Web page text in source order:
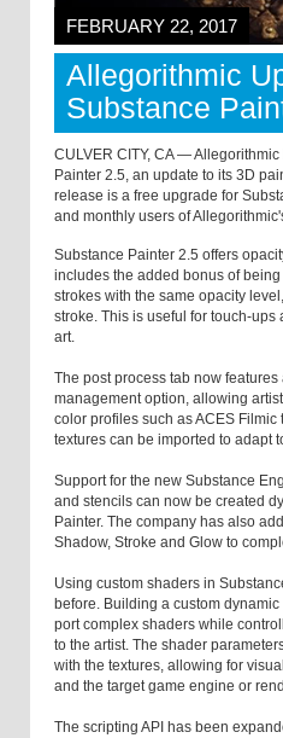
FEBRUARY 22, 2017
Allegorithmic
Substance
CULVER CITY, CA —
Painter 2.5, an update to its 3D
release is a free upgrade for
and monthly users of
Substance Painter 2.5 offers
includes the added bonus of
strokes with the same opacity
stroke. This is useful for touch-
art.
The post process tab now
management option, allowing
color profiles such as ACES
textures can be imported to adapt
Support for the new Substance
and stencils can now be created
Painter. The company has also
Shadow, Stroke and Glow to
Using custom shaders in
before. Building a custom
port complex shaders while
to the artist. The shader
with the textures, allowing for
and the target game engine or
The scripting API has been